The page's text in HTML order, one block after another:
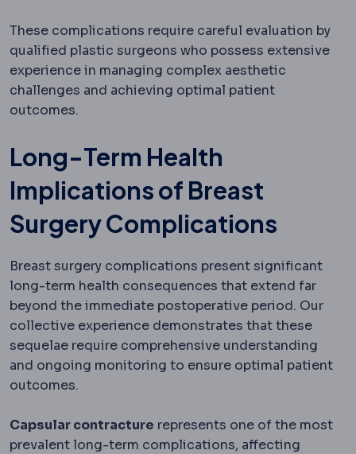
These complications require careful evaluation by
qualified plastic surgeons who possess extensive
experience in managing complex aesthetic
challenges and achieving optimal patient
outcomes.
Long-Term Health
Implications of Breast
Surgery Complications
Breast surgery complications present significant
long-term health consequences that extend far
beyond the immediate postoperative period. Our
collective experience demonstrates that these
sequelae require comprehensive understanding
and ongoing monitoring to ensure optimal patient
outcomes.
Capsular contracture represents one of the most
prevalent long-term complications, affecting